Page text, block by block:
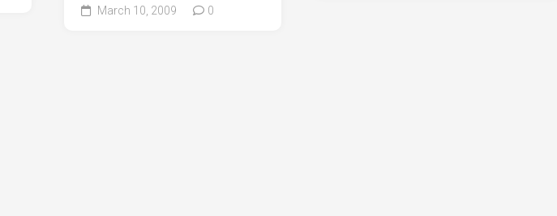
March 10, 2009 0